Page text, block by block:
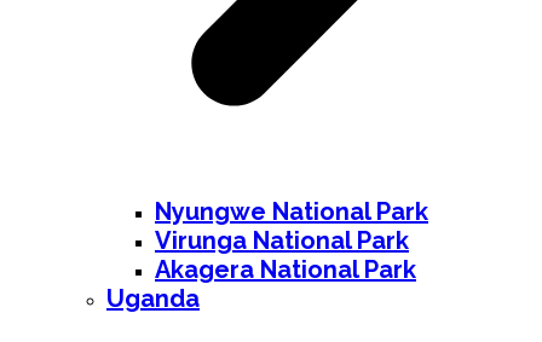
Nyungwe National Park
Virunga National Park
Akagera National Park
Uganda